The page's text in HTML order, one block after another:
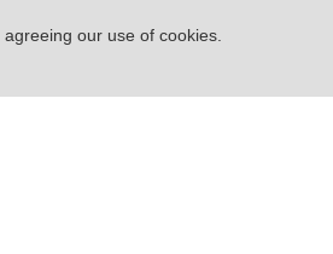
our use of cookies.